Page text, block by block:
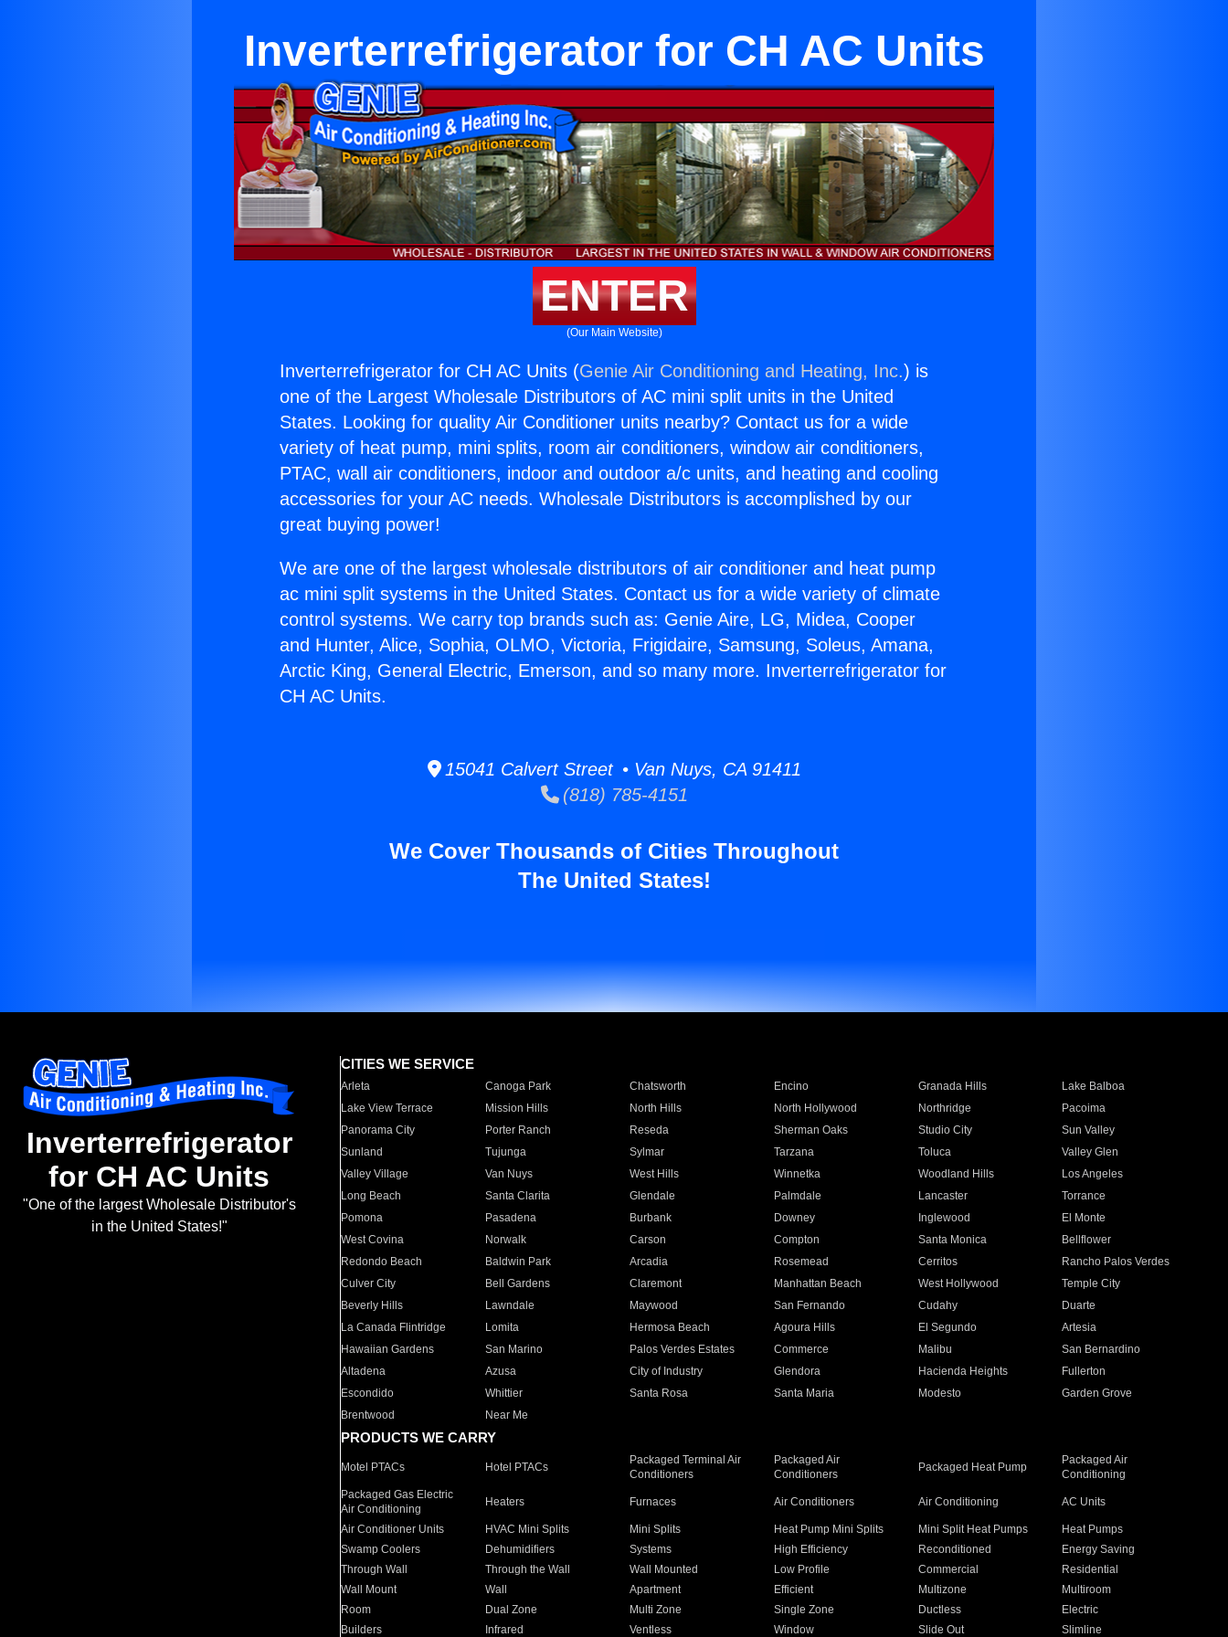
Inverterrefrigerator for CH AC Units
ENTER
(Our Main Website)
Inverterrefrigerator for CH AC Units (Genie Air Conditioning and Heating, Inc.) is
one of the Largest Wholesale Distributors of AC mini split units in the United
States. Looking for quality Air Conditioner units nearby? Contact us for a wide
variety of heat pump, mini splits, room air conditioners, window air conditioners,
PTAC, wall air conditioners, indoor and outdoor a/c units, and heating and cooling
accessories for your AC needs. Wholesale Distributors is accomplished by our
great buying power!
We are one of the largest wholesale distributors of air conditioner and heat pump
ac mini split systems in the United States. Contact us for a wide variety of climate
control systems. We carry top brands such as: Genie Aire, LG, Midea, Cooper
and Hunter, Alice, Sophia, OLMO, Victoria, Frigidaire, Samsung, Soleus, Amana,
Arctic King, General Electric, Emerson, and so many more. Inverterrefrigerator for
CH AC Units.
15041 Calvert Street • Van Nuys, CA 91411
(818) 785-4151
We Cover Thousands of Cities Throughout
The United States!
Inverterrefrigerator
for CH AC Units
"One of the largest Wholesale Distributor's
in the United States!"
CITIES WE SERVICE
Arleta Canoga Park Chatsworth Encino Granada Hills
Lake Balboa
Lake View Terrace
Mission Hills North Hills North Hollywood Northridge
Pacoima
Panorama City
Porter Ranch Reseda Sherman Oaks Studio City
Sun Valley
Sunland
Tujunga Sylmar Tarzana Toluca
Valley Glen
Valley Village
Van Nuys West Hills Winnetka Woodland Hills
Los Angeles
Long Beach
Santa Clarita Glendale Palmdale Lancaster
Torrance
Pomona
Pasadena Burbank Downey Inglewood
El Monte
West Covina
Norwalk Carson Compton Santa Monica
Bellflower
Redondo Beach
Baldwin Park Arcadia Rosemead Cerritos
Rancho Palos Verdes
Culver City
Bell Gardens Claremont Manhattan Beach West Hollywood
Temple City
Beverly Hills
Lawndale Maywood San Fernando Cudahy
Duarte
La Canada Flintridge
Lomita Hermosa Beach Agoura Hills El Segundo
Artesia
Hawaiian Gardens
San Marino Palos Verdes Estates Commerce Malibu
San Bernardino
Altadena
Azusa City of Industry Glendora Hacienda Heights
Fullerton
Escondido
Whittier Santa Rosa Santa Maria Modesto
Garden Grove
Brentwood
Near Me
PRODUCTS WE CARRY
Motel PTACs Hotel PTACs
Packaged Terminal Air
Conditioners
Packaged Air
Conditioners
Packaged Heat Pump
Packaged Air
Conditioning
Packaged Gas Electric
Air Conditioning
Heaters Furnaces Air Conditioners Air Conditioning AC Units
Air Conditioner Units HVAC Mini Splits Mini Splits Heat Pump Mini Splits Mini Split Heat Pumps
Heat Pumps
Swamp Coolers
Dehumidifiers Systems High Efficiency Reconditioned
Energy Saving
Through Wall
Through the Wall Wall Mounted Low Profile Commercial
Residential
Wall Mount
Wall Apartment Efficient Multizone
Multiroom
Room
Dual Zone Multi Zone Single Zone Ductless
Electric
Builders
Infrared Ventless Window Slide Out Slimline